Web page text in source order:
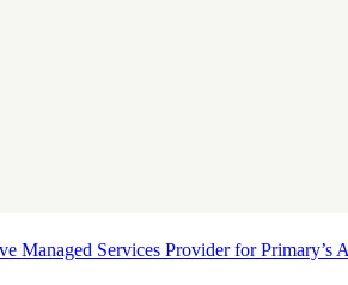
Managed Services Provider for Primary’s